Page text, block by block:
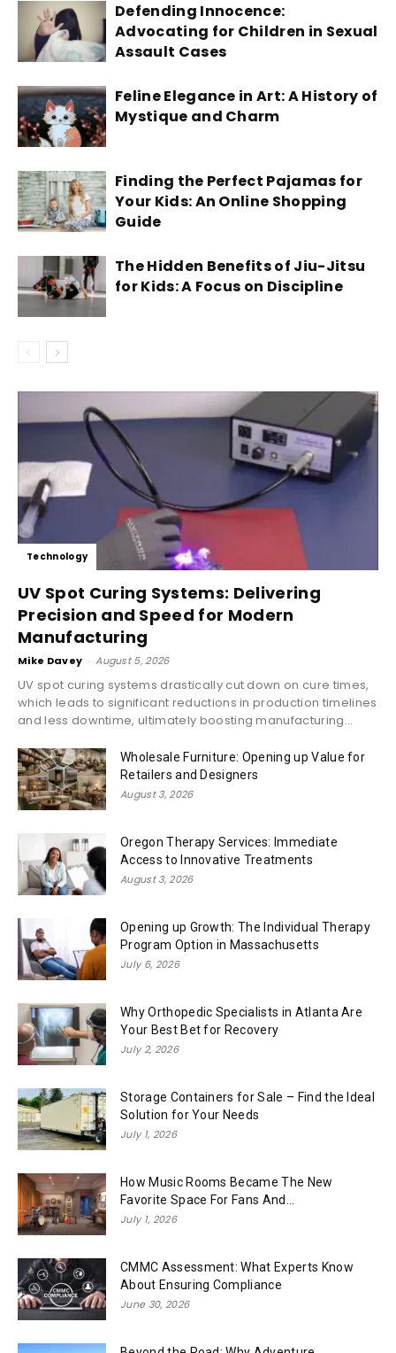
Defending Innocence:
Advocating for Children in Sexual
Assault Cases
Feline Elegance in Art: A History of
Mystique and Charm
Finding the Perfect Pajamas for
Your Kids: An Online Shopping
Guide
The Hidden Benefits of Jiu-Jitsu
for Kids: A Focus on Discipline
Technology
UV Spot Curing Systems: Delivering
Precision and Speed for Modern
Manufacturing
Mike Davey - August 5, 2026
UV spot curing systems drastically cut down on cure times,
which leads to significant reductions in production timelines
and less downtime, ultimately boosting manufacturing...
Wholesale Furniture: Opening up Value for
Retailers and Designers
August 3, 2026
Oregon Therapy Services: Immediate
Access to Innovative Treatments
August 3, 2026
Opening up Growth: The Individual Therapy
Program Option in Massachusetts
July 6, 2026
Why Orthopedic Specialists in Atlanta Are
Your Best Bet for Recovery
July 2, 2026
Storage Containers for Sale – Find the Ideal
Solution for Your Needs
July 1, 2026
How Music Rooms Became The New
Favorite Space For Fans And...
July 1, 2026
CMMC Assessment: What Experts Know
About Ensuring Compliance
June 30, 2026